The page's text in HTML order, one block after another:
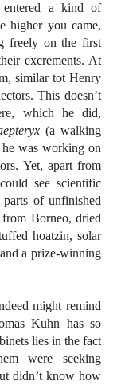
a kind of
higher you came,
freely on the first
excrements. At
similar tot Henry
This doesn’t
which he did,
(a walking
was working on
Yet, apart from
see scientific
of unfinished
Borneo, dried
hoatzin, solar
a prize-winning
might remind
Kuhn has so
lies in the fact
were seeking
didn’t know how